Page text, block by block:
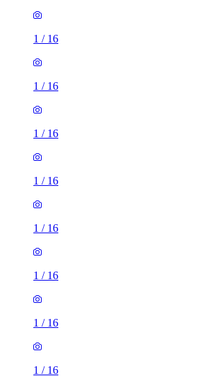
1 / 16
1 / 16
1 / 16
1 / 16
1 / 16
1 / 16
1 / 16
1 / 16